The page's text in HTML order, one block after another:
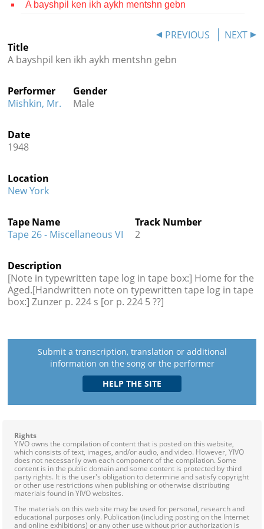
Press

A bayshpil ken ikh aykh mentshn gebn
PREVIOUS
NEXT
Title
A bayshpil ken ikh aykh mentshn gebn
Performer
Mishkin, Mr.
Gender
Male
Date
1948
Location
New York
Tape Name
Tape 26 - Miscellaneous VI
Track Number
2
Description
[Note in typewritten tape log in tape box:] Home for the
Aged.[Handwritten note on typewritten tape log in tape
box:] Zunzer p. 224 s [or p. 224 5 ??]
Submit a transcription, translation or additional
information on the song or the performer
Rights
YIVO owns the compilation of content that is posted on this website,
which consists of text, images, and/or audio, and video. However, YIVO
does not necessarily own each component of the compilation. Some
content is in the public domain and some content is protected by third
party rights. It is the user's obligation to determine and satisfy copyright
or other use restrictions when publishing or otherwise distributing
materials found in YIVO websites.
The materials on this web site may be used for personal, research and
educational purposes only. Publication (including posting on the Internet
and online exhibitions) or any other use without prior authorization is